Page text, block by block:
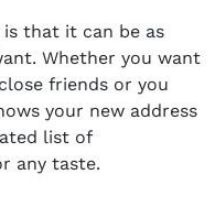
is that it can be as
Whether you want
friends or you
your new address
list of
any taste.